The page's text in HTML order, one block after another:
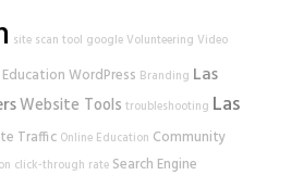
site scan tool googleVolunteering Video
Education WordPress Branding Las
Website Tools troubleshooting Las
Traffic Online Education Community
click-through rate Search Engine